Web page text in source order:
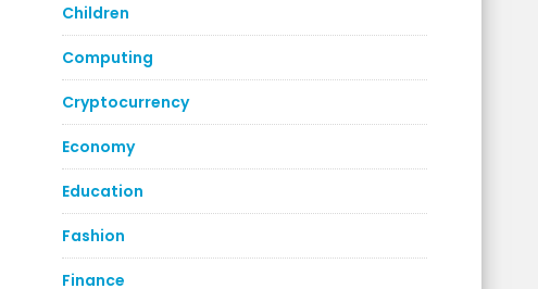
Children
Computing
Cryptocurrency
Economy
Education
Fashion
Finance